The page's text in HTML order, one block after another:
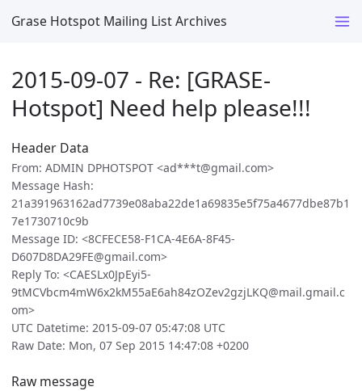
Grase Hotspot Mailing List Archives
2015-09-07 - Re: [GRASE-
Hotspot] Need help please!!!
Header Data
From: ADMIN DPHOTSPOT <ad***t@gmail.com>
Message Hash:
21a391963162ad7739e08aba22de1a69835e5f75a4677dbe87b1
7e1730710c9b
Message ID: <8CFECE58-F1CA-4E6A-8F45-
D607D8DA29FE@gmail.com>
Reply To: <CAESLx0JpEyi5-
9tMCVbcm4mW6x2kM55aE6ah84zOZev2gzjLKQ@mail.gmail.c
om>
UTC Datetime: 2015-09-07 05:47:08 UTC
Raw Date: Mon, 07 Sep 2015 14:47:08 +0200
Raw message